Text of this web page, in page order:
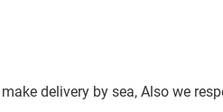
delivery by sea, Also we